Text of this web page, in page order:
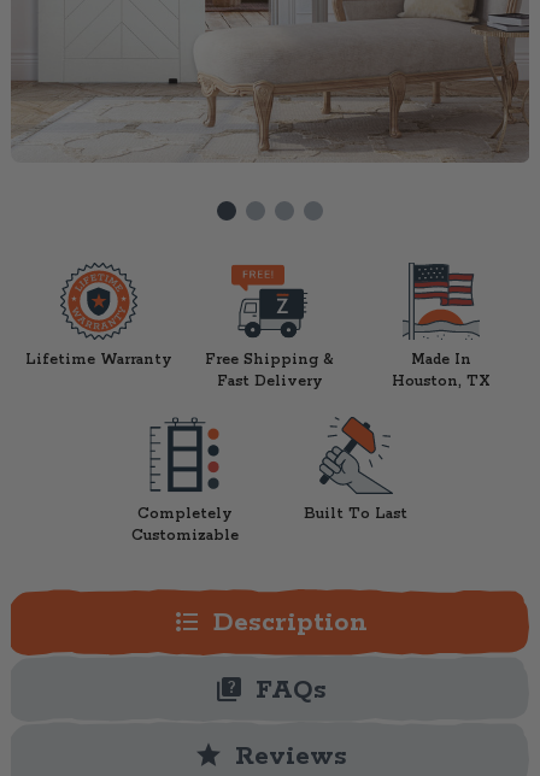
Lifetime Warranty
Free Shipping &
Fast Delivery
Made In
Houston, TX
Completely
Customizable
Built To Last
format_list_bulleted Description
quiz FAQs
star Reviews